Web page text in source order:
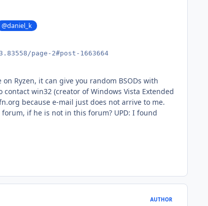
@daniel_k
page-2#post-1663664
Ryzen, it can give you random BSODs with
contact win32 (creator of Windows Vista Extended
because e-mail just does not arrive to me.
if he is not in this forum? UPD: I found
AUTHOR